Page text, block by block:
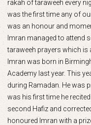
rakah of taraweeh every
was the first time any of
was an honour and
Imran managed to attend
taraweeh prayers which is
Imran was born in
Academy last year. This
during Ramadan. He was
was his first time he
second Hafiz and
honoured Imran with a